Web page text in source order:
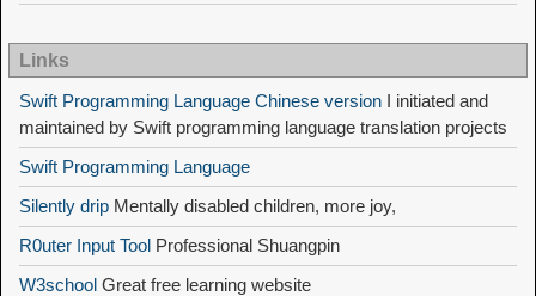
Links
Swift Programming Language Chinese version I initiated and
maintained by Swift programming language translation projects
Swift Programming Language
Silently drip Mentally disabled children, more joy,
R0uter Input Tool Professional Shuangpin
W3school Great free learning website